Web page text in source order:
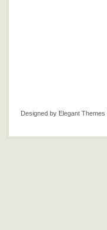
Designed by Elegant Themes